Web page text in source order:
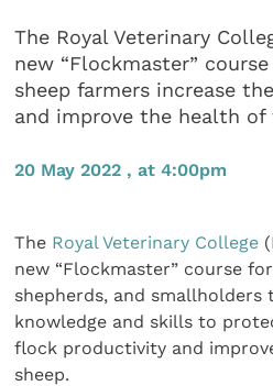
The Royal Veterinary
new “Flockmaster”
sheep farmers increase
and improve the health of
20 May 2022 , at 4:00pm
The Royal Veterinary College
new “Flockmaster” course
shepherds, and
knowledge and skills to
flock productivity and
sheep.